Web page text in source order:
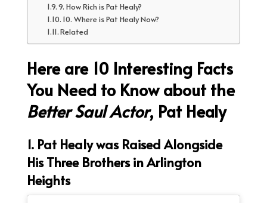
9. How Rich is Pat Healy?
10. Where is Pat Healy Now?
Related
Here are 10 Interesting Facts
You Need to Know about the
Better Saul Actor, Pat Healy
1. Pat Healy was Raised Alongside
His Three Brothers in Arlington
Heights